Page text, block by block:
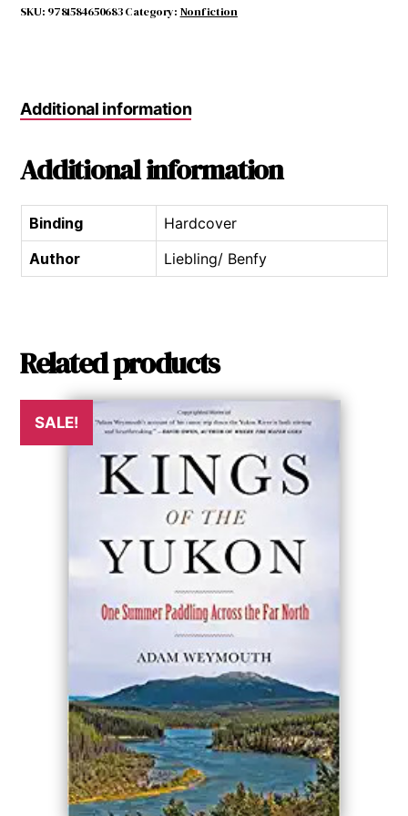
quantity
SKU: 9781584650683 Category: Nonfiction
Additional information
Additional information
Binding
Hardcover
Author
Liebling/ Benfy
Related products
SALE!